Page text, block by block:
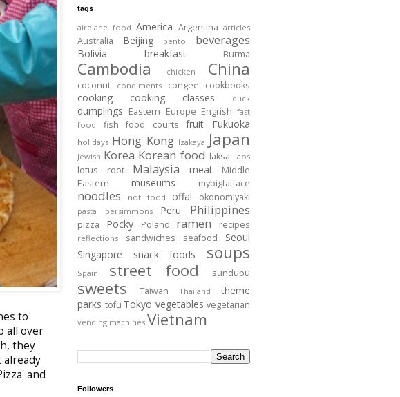
to
all over
they
and
tags
airplane food America Argentina articles
Australia Beijing bento beverages
Bolivia breakfast Burma
Cambodia chicken China
coconut condiments congee cookbooks
cooking cooking classes duck
dumplings Eastern Europe Engrish fast
food
fish food courts fruit Fukuoka
holidays Hong Kong Izakaya Japan
Jewish Korea Korean food laksa Laos
lotus root Malaysia meat
Middle
Eastern
museums mybigfatface
noodles not food offal okonomiyaki
pasta persimmons Peru Philippines
pizza Pocky Poland ramen recipes
reflections sandwiches seafood
Seoul
Singapore
snack foods soups
Spain street food sundubu
sweets Taiwan Thailand
theme
parks tofu Tokyo vegetables vegetarian
vending machines Vietnam
Followers